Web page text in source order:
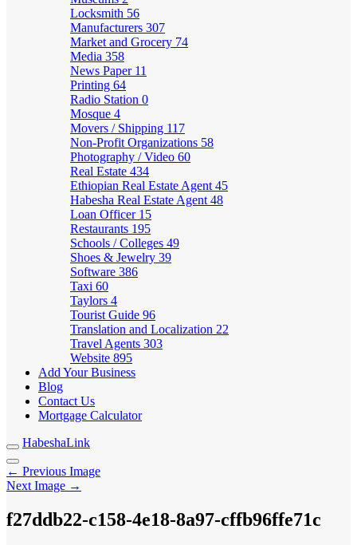
Locksmith 56
Manufacturers 307
Market and Grocery 74
Media 358
News Paper 11
Printing 64
Radio Station 0
Mosque 4
Movers / Shipping 117
Non-Profit Organizations 58
Photography / Video 60
Real Estate 434
Ethiopian Real Estate Agent 45
Habesha Real Estate Agent 48
Loan Officer 15
Restaurants 195
Schools / Colleges 49
Shoes & Jewelry 39
Software 386
Taxi 60
Taylors 4
Tourist Guide 96
Translation and Localization 22
Travel Agents 303
Website 895
Add Your Business
Blog
Contact Us
Mortgage Calculator
HabeshaLink
← Previous Image
Next Image →
f27ddb22-c158-4e18-8a97-cffb96ffe71c